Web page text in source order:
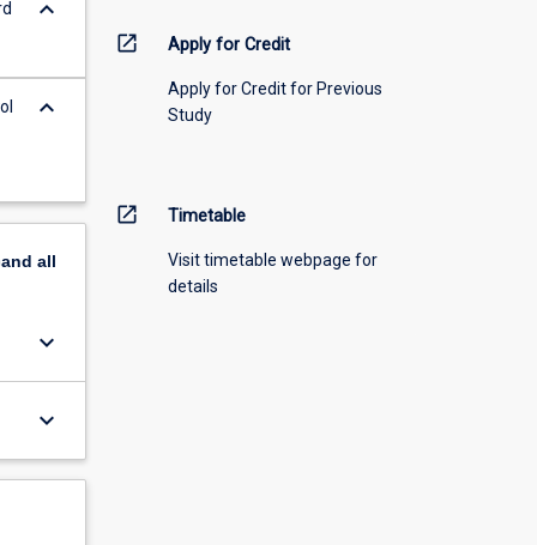
keyboard_arrow_down
keyboard_arrow_down
all
keyboard_arrow_down
keyboard_arrow_down
open_in_new Apply for Credit
Apply for Credit for Previous
Study
open_in_new Timetable
Visit timetable webpage for
details